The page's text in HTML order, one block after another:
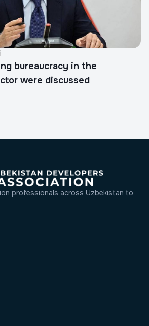
bureaucracy in the
were discussed
professionals across Uzbekistan to